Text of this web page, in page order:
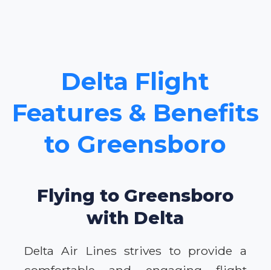
Delta Flight
Features & Benefits
to Greensboro
Flying to Greensboro
with Delta
Delta Air Lines strives to provide a